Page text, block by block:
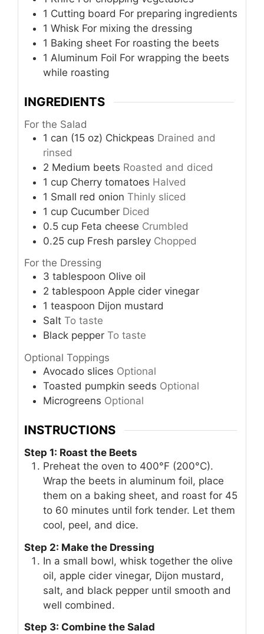
1 Cutting board For preparing ingredients
1 Whisk For mixing the dressing
1 Baking sheet For roasting the beets
1 Aluminum Foil For wrapping the beets
while roasting
INGREDIENTS
For the Salad
1 can (15 oz) Chickpeas Drained and
rinsed
2 Medium beets Roasted and diced
1 cup Cherry tomatoes Halved
1 Small red onion Thinly sliced
1 cup Cucumber Diced
0.5 cup Feta cheese Crumbled
0.25 cup Fresh parsley Chopped
For the Dressing
3 tablespoon Olive oil
2 tablespoon Apple cider vinegar
1 teaspoon Dijon mustard
Salt To taste
Black pepper To taste
Optional Toppings
Avocado slices Optional
Toasted pumpkin seeds Optional
Microgreens Optional
INSTRUCTIONS
Step 1: Roast the Beets
Preheat the oven to 400°F (200°C).
Wrap the beets in aluminum foil, place
them on a baking sheet, and roast for 45
to 60 minutes until fork tender. Let them
cool, peel, and dice.
Step 2: Make the Dressing
In a small bowl, whisk together the olive
oil, apple cider vinegar, Dijon mustard,
salt, and black pepper until smooth and
well combined.
Step 3: Combine the Salad